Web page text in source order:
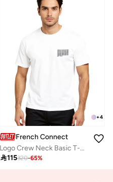
+4
French Connection
Logo Crew Neck Basic T-Shirt
115320-65%